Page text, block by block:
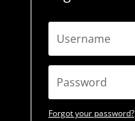
Forgot your password?